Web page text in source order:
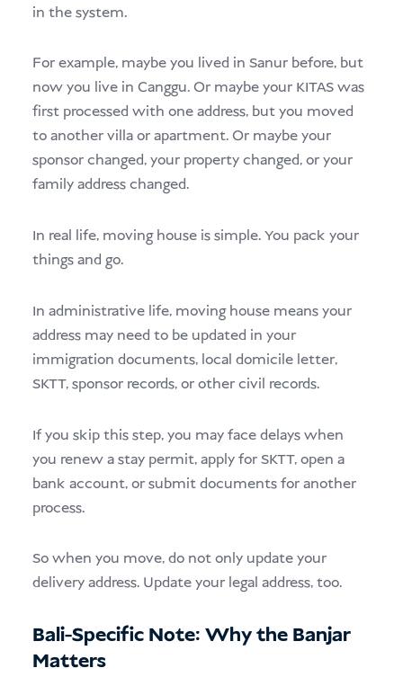
in the system.
For example, maybe you lived in Sanur before, but
now you live in Canggu. Or maybe your KITAS was
first processed with one address, but you moved
to another villa or apartment. Or maybe your
sponsor changed, your property changed, or your
family address changed.
In real life, moving house is simple. You pack your
things and go.
In administrative life, moving house means your
address may need to be updated in your
immigration documents, local domicile letter,
SKTT, sponsor records, or other civil records.
If you skip this step, you may face delays when
you renew a stay permit, apply for SKTT, open a
bank account, or submit documents for another
process.
So when you move, do not only update your
delivery address. Update your legal address, too.
Bali-Specific Note: Why the Banjar
Matters